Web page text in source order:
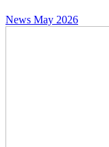
News May 2026